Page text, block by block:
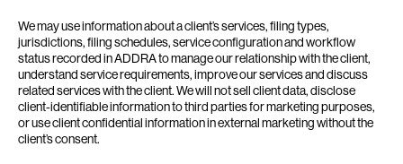
We may use information about a client’s services, filing types,
jurisdictions, filing schedules, service configuration and workflow
status recorded in ADDRA to manage our relationship with the client,
understand service requirements, improve our services and discuss
related services with the client. We will not sell client data, disclose
client-identifiable information to third parties for marketing purposes,
or use client confidential information in external marketing without the
client’s consent.